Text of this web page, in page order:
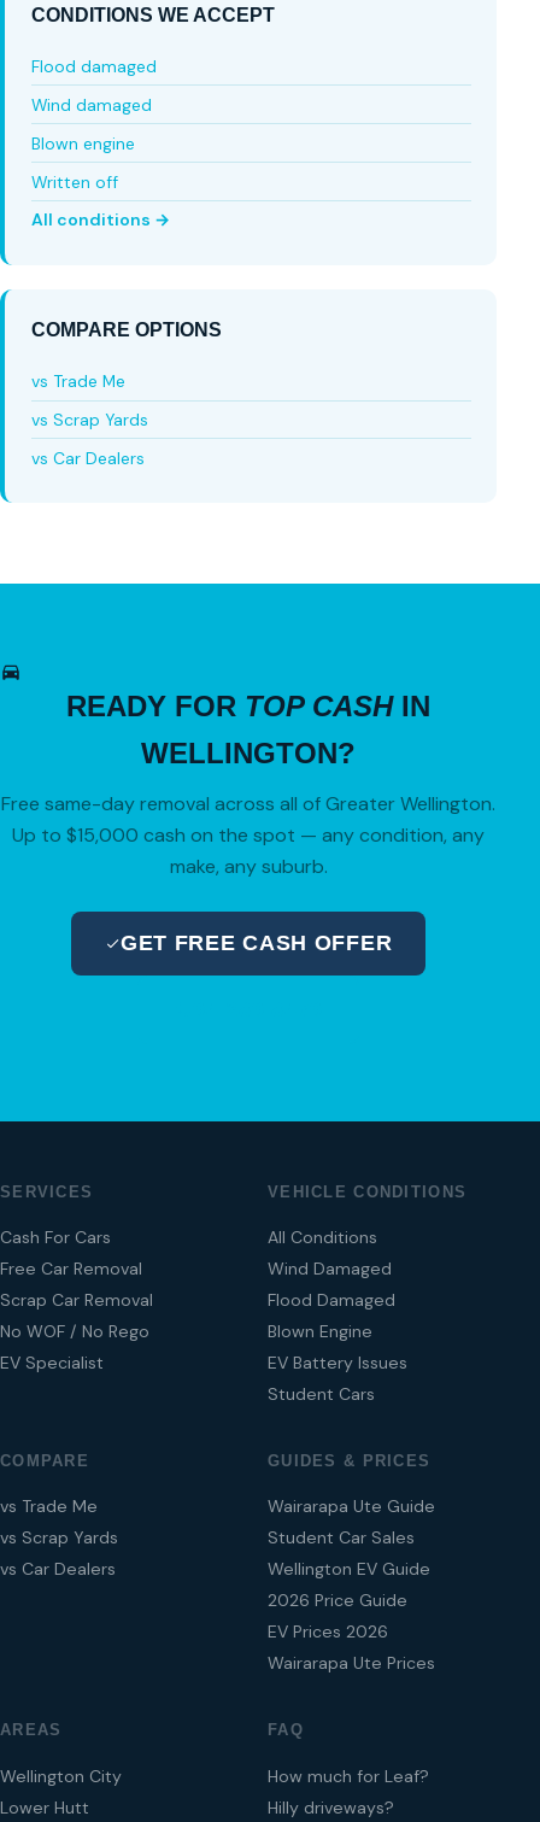
CONDITIONS WE ACCEPT
Flood damaged
Wind damaged
Blown engine
Written off
All conditions →
COMPARE OPTIONS
vs Trade Me
vs Scrap Yards
vs Car Dealers
READY FOR TOP CASHIN
WELLINGTON?
Free same-day removal across all of Greater Wellington.
Up to $15,000 cash on the spot — any condition, any
make, any suburb.
GET FREE CASH OFFER
SERVICES
Cash For Cars
Free Car Removal
Scrap Car Removal
No WOF / No Rego
EV Specialist
VEHICLE CONDITIONS
All Conditions
Wind Damaged
Flood Damaged
Blown Engine
EV Battery Issues
Student Cars
COMPARE
vs Trade Me
vs Scrap Yards
vs Car Dealers
GUIDES & PRICES
Wairarapa Ute Guide
Student Car Sales
Wellington EV Guide
2026 Price Guide
EV Prices 2026
Wairarapa Ute Prices
AREAS
Wellington City
Lower Hutt
FAQ
How much for Leaf?
Hilly driveways?